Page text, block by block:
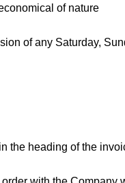
of nature
of any Saturday,
the heading of the